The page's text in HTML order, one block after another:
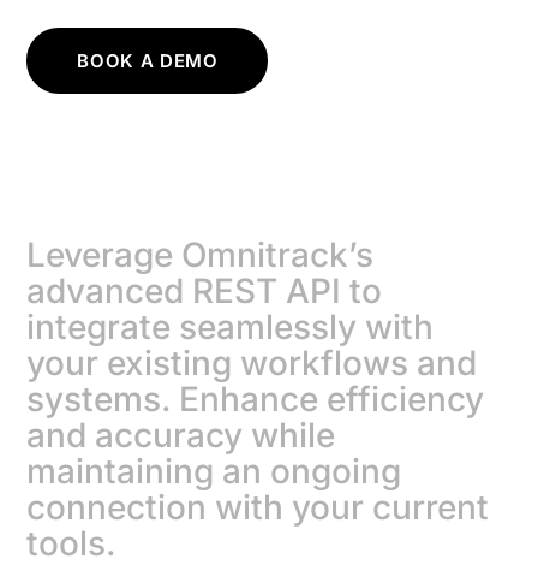
BOOK A DEMO
Leverage Omnitrack’s
advanced REST API to
integrate seamlessly with
your existing workflows and
systems. Enhance efficiency
and accuracy while
maintaining an ongoing
connection with your current
tools.